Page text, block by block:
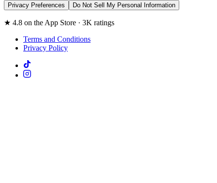
Privacy Preferences Do Not Sell My Personal Information
★ 4.8 on the App Store · 3K ratings
Terms and Conditions
Privacy Policy